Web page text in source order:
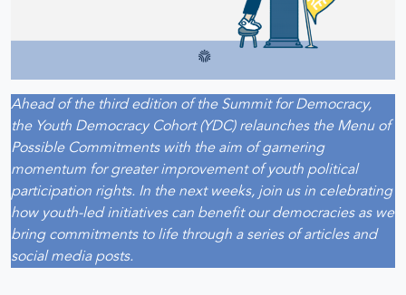
Ahead of the third edition of the Summit for Democracy,
the Youth Democracy Cohort (YDC) relaunches the Menu of
Possible Commitments with the aim of garnering
momentum for greater improvement of youth political
participation rights. In the next weeks, join us in celebrating
how youth-led initiatives can benefit our democracies as we
bring commitments to life through a series of articles and
social media posts.